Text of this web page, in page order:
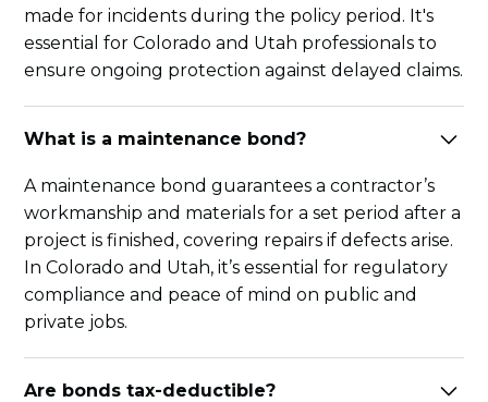
made for incidents during the policy period. It's
essential for Colorado and Utah professionals to
ensure ongoing protection against delayed claims.
What is a maintenance bond?
A maintenance bond guarantees a contractor’s
workmanship and materials for a set period after a
project is finished, covering repairs if defects arise.
In Colorado and Utah, it’s essential for regulatory
compliance and peace of mind on public and
private jobs.
Are bonds tax-deductible?